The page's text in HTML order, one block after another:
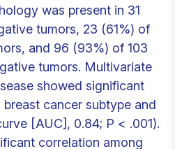
was present in 31
tumors, 23 (61%) of
and 96 (93%) of 103
tumors. Multivariate
showed significant
cancer subtype and
[AUC], 0.84; P < .001).
correlation among